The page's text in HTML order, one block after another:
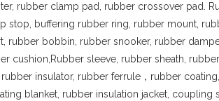
rubber clamp pad, rubber crossover pad.
stop, buffering rubber ring, rubber mount,
rubber bobbin, rubber snooker, rubber
cushion,Rubber sleeve, rubber sheath,
insulator, rubber ferrule，rubber
blanket, rubber insulation jacket,